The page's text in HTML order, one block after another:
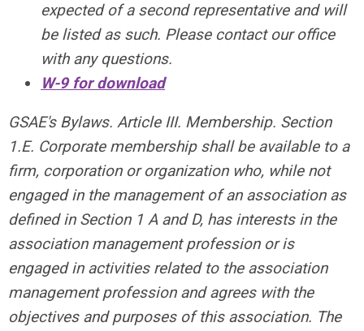
expected of a second representative and will
be listed as such. Please contact our office
with any questions.
W-9 for download
GSAE's Bylaws. Article III. Membership. Section
1.E. Corporate membership shall be available to a
firm, corporation or organization who, while not
engaged in the management of an association as
defined in Section 1 A and D, has interests in the
association management profession or is
engaged in activities related to the association
management profession and agrees with the
objectives and purposes of this association. The